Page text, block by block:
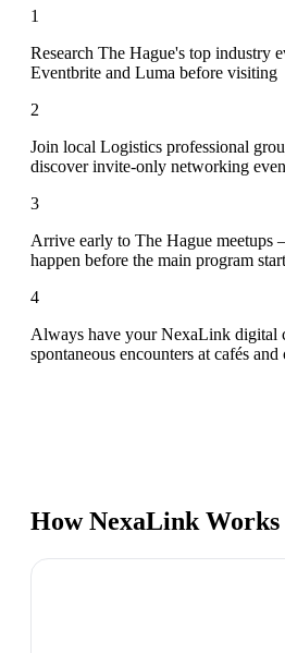
1
Research The Hague's top industry
Eventbrite and Luma before visiting
2
Join local Logistics professional
discover invite-only networking
3
Arrive early to The Hague meetups
happen before the main program
4
Always have your NexaLink digital
spontaneous encounters at cafés
How NexaLink Works